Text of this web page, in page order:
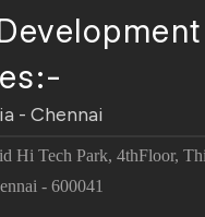
- Chennai
Hi Tech Park, 4thFloor,
- 600041